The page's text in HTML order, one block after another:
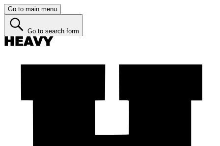
Go to main menu
Go to search form